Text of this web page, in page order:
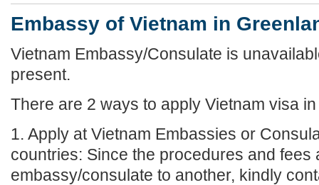
Embassy of Vietnam in
Vietnam Embassy/Consulate is
present.
There are 2 ways to apply Vietnam visa
1. Apply at Vietnam Embassies or
countries: Since the procedures and fees
embassy/consulate to another, kindly